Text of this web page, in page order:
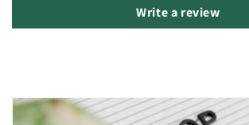
Write a review